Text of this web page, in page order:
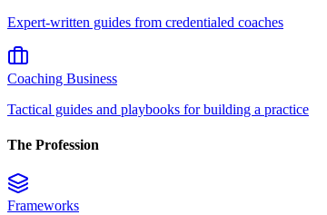
Expert-written guides from credentialed coaches
Coaching Business
Tactical guides and playbooks for building a practice
The Profession
Frameworks